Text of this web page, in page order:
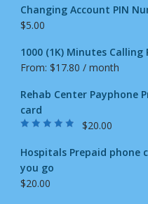
Changing Account PIN
$5.00
1000 (1K) Minutes
From: $17.80 / month
Rehab Center Payphone
card
$20.00
Hospitals Prepaid phone
you go
$20.00